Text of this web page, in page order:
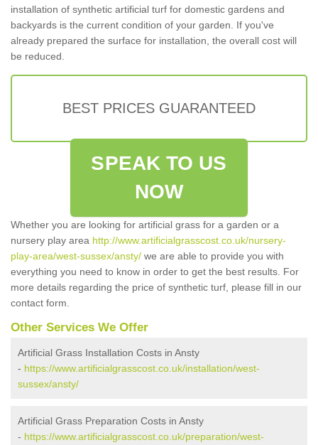
installation of synthetic artificial turf for domestic gardens and
backyards is the current condition of your garden. If you've
already prepared the surface for installation, the overall cost will
be reduced.
BEST PRICES GUARANTEED
SPEAK TO US
NOW
Whether you are looking for artificial grass for a garden or a
nursery play area http://www.artificialgrasscost.co.uk/nursery-
play-area/west-sussex/ansty/ we are able to provide you with
everything you need to know in order to get the best results. For
more details regarding the price of synthetic turf, please fill in our
contact form.
Other Services We Offer
Artificial Grass Installation Costs in Ansty
- https://www.artificialgrasscost.co.uk/installation/west-
sussex/ansty/
Artificial Grass Preparation Costs in Ansty
- https://www.artificialgrasscost.co.uk/preparation/west-